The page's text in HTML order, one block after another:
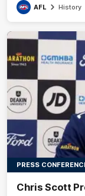
AFL History
PRESS
Chris Scott